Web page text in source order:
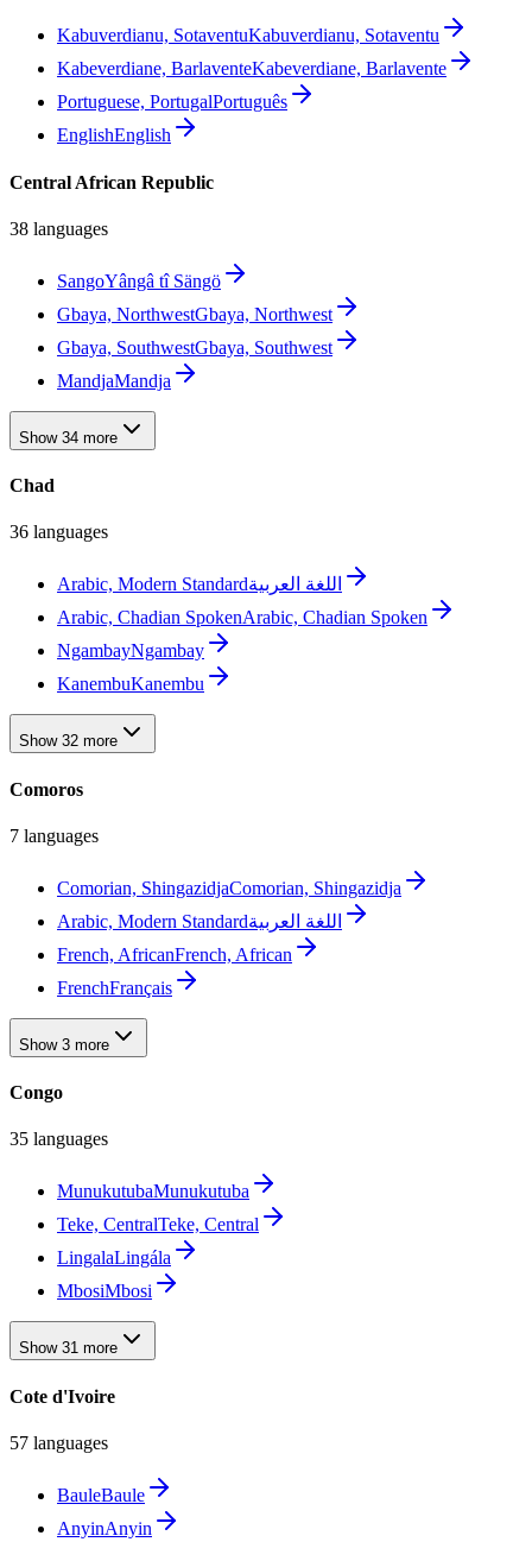
Kabuverdianu, SotaventuKabuverdianu, Sotaventu
Kabeverdiane, BarlaventeKabeverdiane, Barlavente
Portuguese, PortugalPortuguês
EnglishEnglish
Central African Republic
38 languages
SangoYângâ tî Sängö
Gbaya, NorthwestGbaya, Northwest
Gbaya, SouthwestGbaya, Southwest
MandjaMandja
Show 34 more
Chad
36 languages
Arabic, Modern Standardاللغة العربية
Arabic, Chadian SpokenArabic, Chadian Spoken
NgambayNgambay
KanembuKanembu
Show 32 more
Comoros
7 languages
Comorian, ShingazidjaComorian, Shingazidja
Arabic, Modern Standardاللغة العربية
French, AfricanFrench, African
FrenchFrançais
Show 3 more
Congo
35 languages
MunukutubaMunukutuba
Teke, CentralTeke, Central
LingalaLingála
MbosiMbosi
Show 31 more
Cote d'Ivoire
57 languages
BauleBaule
AnyinAnyin